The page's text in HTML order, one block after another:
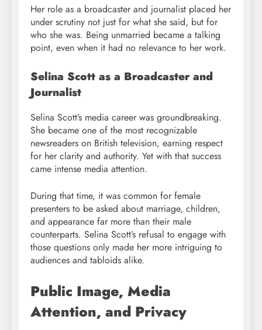
Her role as a broadcaster and journalist placed her
under scrutiny not just for what she said, but for
who she was. Being unmarried became a talking
point, even when it had no relevance to her work.
Selina Scott as a Broadcaster and
Journalist
Selina Scott’s media career was groundbreaking.
She became one of the most recognizable
newsreaders on British television, earning respect
for her clarity and authority. Yet with that success
came intense media attention.
During that time, it was common for female
presenters to be asked about marriage, children,
and appearance far more than their male
counterparts. Selina Scott’s refusal to engage with
those questions only made her more intriguing to
audiences and tabloids alike.
Public Image, Media
Attention, and Privacy